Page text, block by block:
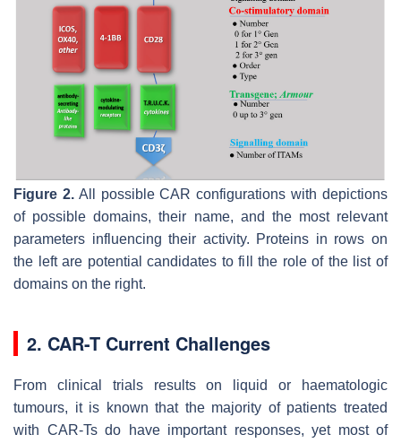
Figure 2.All possible CAR configurations with depictions
of possible domains, their name, and the most relevant
parameters influencing their activity. Proteins in rows on
the left are potential candidates to fill the role of the list of
domains on the right.
2. CAR-T Current Challenges
From clinical trials results on liquid or haematologic
tumours, it is known that the majority of patients treated
with CAR-Ts do have important responses, yet most of